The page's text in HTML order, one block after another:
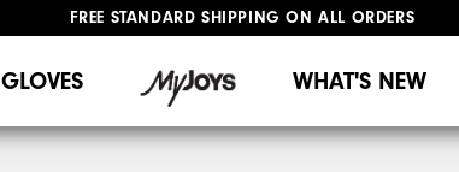
FREE STANDARD SHIPPING ON ALL ORDERS
GLOVES WHAT'S NEW